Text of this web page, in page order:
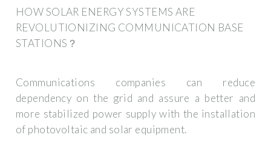
HOW SOLAR ENERGY SYSTEMS ARE
REVOLUTIONIZING COMMUNICATION BASE
STATIONS？
Communications companies can reduce
dependency on the grid and assure a better and
more stabilized power supply with the installation
of photovoltaic and solar equipment.